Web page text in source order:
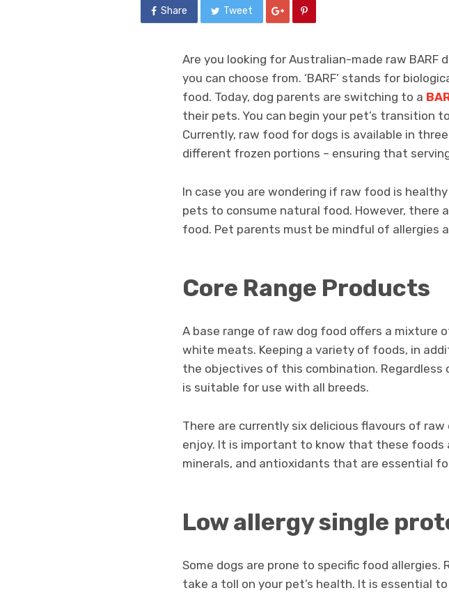
Share Tweet
Are you looking for Australian-made raw
you can choose from. ‘BARF’ stands for
food. Today, dog parents are switching to a
their pets. You can begin your pet’s transition
Currently, raw food for dogs is available in
different frozen portions – ensuring that
In case you are wondering if raw food is
pets to consume natural food. However, there
food. Pet parents must be mindful of allergies
Core Range Products
A base range of raw dog food offers a mixture
white meats. Keeping a variety of foods, in
the objectives of this combination.
is suitable for use with all breeds.
There are currently six delicious flavours of
enjoy. It is important to know that these foods
minerals, and antioxidants that are essential
Low allergy single
Some dogs are prone to specific food
take a toll on your pet’s health. It is essential